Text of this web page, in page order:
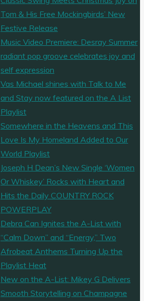
Tom & His Free Mockingbirds’ New
Festive Release
Music Video Premiere: Desray Summer
radiant pop groove celebrates joy and
self expression
Vas Michael shines with Talk to Me
and Stay now featured on the A List
Playlist
Somewhere in the Heavens and This
Love Is My Homeland Added to Our
World Playlist
Joseph H Dean’s New Single ‘Women
Or Whiskey’ Rocks with Heart and
Hits the Daily COUNTRY ROCK
POWERPLAY
Debra Can Ignites the A-List with
“Calm Down” and “Energy,” Two
Afrobeat Anthems Turning Up the
Playlist Heat
New on the A-List: Mikey G Delivers
Smooth Storytelling on Champagne